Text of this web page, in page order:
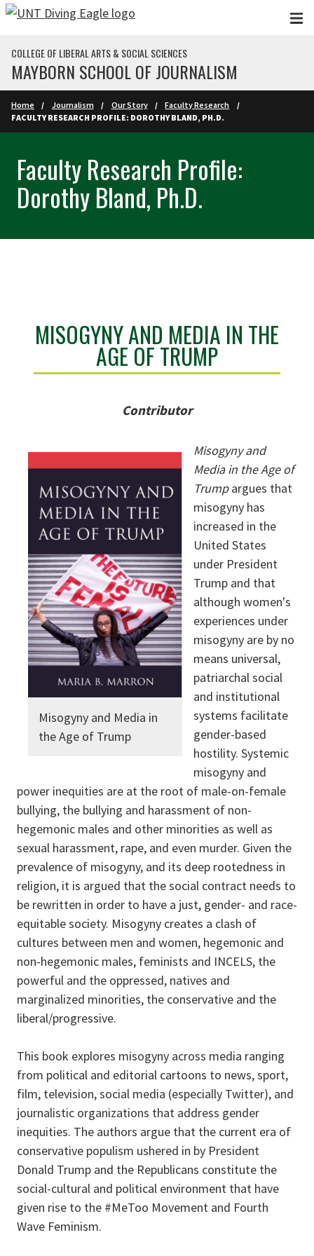
Skip to main content
COLLEGE OF LIBERAL ARTS & SOCIAL SCIENCES
MAYBORN SCHOOL OF JOURNALISM
Home Journalism Our Story
Faculty Research
FACULTY RESEARCH PROFILE: DOROTHY BLAND, PH.D.
Faculty Research Profile:
Dorothy Bland, Ph.D.
MISOGYNY AND MEDIA IN THE
AGE OF TRUMP
Contributor
Misogyny and Media in
the Age of Trump
Misogyny and
Media in the Age of
Trumpargues that
misogyny has
increased in the
United States
under President
Trump and that
although women's
experiences under
misogyny are by no
means universal,
patriarchal social
and institutional
systems facilitate
gender-based
hostility. Systemic
misogyny and
power inequities are at the root of male-on-female
bullying, the bullying and harassment of non-
hegemonic males and other minorities as well as
sexual harassment, rape, and even murder. Given the
prevalence of misogyny, and its deep rootedness in
religion, it is argued that the social contract needs to
be rewritten in order to have a just, gender- and race-
equitable society. Misogyny creates a clash of
cultures between men and women, hegemonic and
non-hegemonic males, feminists and INCELS, the
powerful and the oppressed, natives and
marginalized minorities, the conservative and the
liberal/progressive.
This book explores misogyny across media ranging
from political and editorial cartoons to news, sport,
film, television, social media (especially Twitter), and
journalistic organizations that address gender
inequities. The authors argue that the current era of
conservative populism ushered in by President
Donald Trump and the Republicans constitute the
social-cultural and political environment that have
given rise to the #MeToo Movement and Fourth
Wave Feminism.